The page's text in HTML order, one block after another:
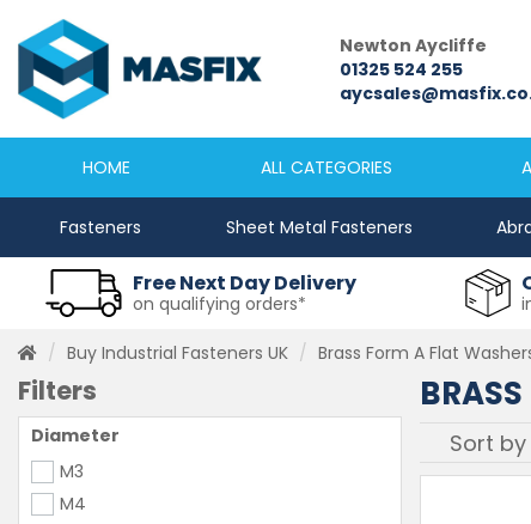
Newton Aycliffe
01325 524 255
aycsales@masfix.co.uk
HOME ALL CATEGORIES
Fasteners Sheet Metal Fasteners
Free Next Day Delivery
on qualifying orders*
Buy Industrial Fasteners UK Brass Form A Flat
Filters
Diameter
M3
M4